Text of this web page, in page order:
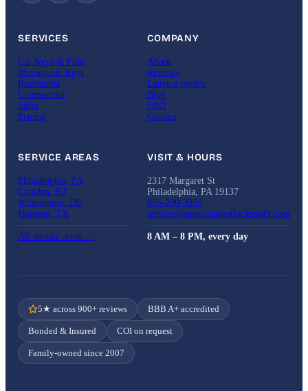
SERVICES
Car Keys & Fobs
Motorcycle Keys
Residential
Commercial
Safes
Pricing
COMPANY
About
Reviews
Leave a review
Blog
FAQ
Contact
SERVICE AREAS
Philadelphia, PA
Camden, NJ
Wilmington, DE
Houston, TX
All service areas →
VISIT & HOURS
2317 Margaret St
Philadelphia, PA 19137
856-200-3950
service@americanbestlocksmith.com
8 AM – 8 PM, every day
5★ across 900+ reviews BBB A+ accredited
Bonded & Insured COI on request
Family-owned since 2007